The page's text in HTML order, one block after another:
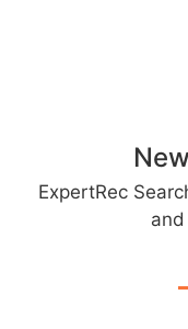
ExpertRec